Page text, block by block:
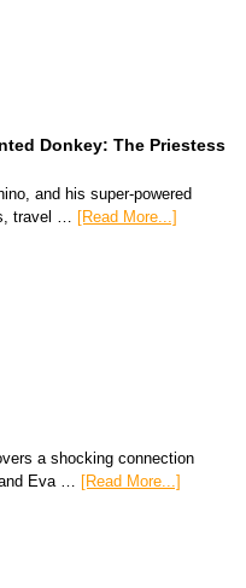
Donkey: The Priestess
and his super-powered
travel … [Read More...]
a shocking connection
Eva … [Read More...]